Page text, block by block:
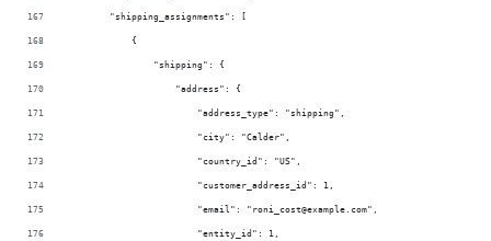
        "shipping_assignments": [
            {
                "shipping": {
                    "address": {
                        "address_type": "shipping",
                        "city": "Calder",
                        "country_id": "US",
                        "customer_address_id": 1,
                        "email": "roni_cost@example.com",
                        "entity_id": 1,